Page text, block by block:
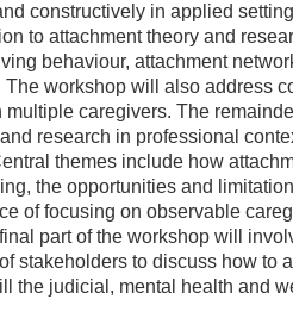
constructively in applied
to attachment theory and
behaviour, attachment
workshop will also address
caregivers. The
research in professional
themes include how
the opportunities and
of focusing on observable
part of the workshop will
stakeholders to discuss how to
the judicial, mental health and